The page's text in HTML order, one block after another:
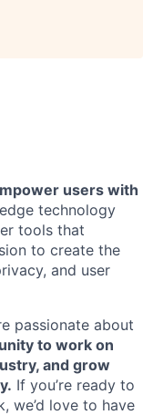
users with
technology
tools that
to create the
and user
passionate about
to work on
and grow
If you’re ready to
we’d love to have